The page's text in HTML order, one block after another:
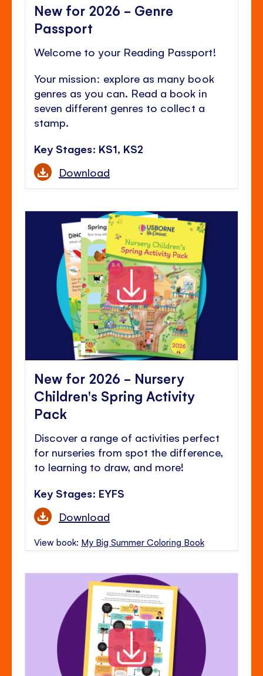
New for 2026 - Genre
Passport
Welcome to your Reading Passport!
Your mission: explore as many book
genres as you can. Read a book in
seven different genres to collect a
stamp.
Key Stages: KS1, KS2
Download
New for 2026 - Nursery
Children's Spring Activity
Pack
Discover a range of activities perfect
for nurseries from spot the difference,
to learning to draw, and more!
Key Stages: EYFS
Download
View book: My Big Summer Coloring Book